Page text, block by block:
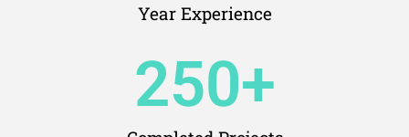
Year Experience
250+